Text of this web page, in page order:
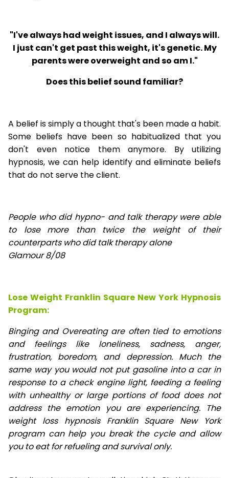
"I've always had weight issues, and I always will.
I just can't get past this weight, it's genetic. My
parents were overweight and so am I."
Does this belief sound familiar?
A belief is simply a thought that's been made a habit.
Some beliefs have been so habitualized that you
don't even notice them anymore. By utilizing
hypnosis, we can help identify and eliminate beliefs
that do not serve the client.
People who did hypno- and talk therapy were able
to lose
more than twice the weight of their
counterparts who did talk therapy alone
Glamour 8/08
Lose Weight Franklin Square New York Hypnosis
Program:
Binging and Overeating are often tied to emotions
and feelings like loneliness, sadness, anger,
frustration, boredom, and depression. Much the
same way you would not put gasoline into a car in
response to a check engine light, feeding a feeling
with unhealthy or large portions of food does not
address the emotion you are experiencing. The
weight loss hypnosis Franklin Square New York
program can help you break the cycle and allow
you to eat for refueling and survival only.